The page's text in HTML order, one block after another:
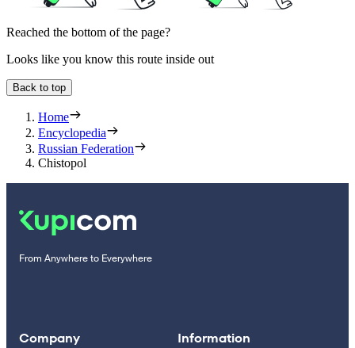
Reached the bottom of the page?
Looks like you know this route inside out
Back to top
Home
Encyclopedia
Russian Federation
Chistopol
From Anywhere to Everywhere
Company Information